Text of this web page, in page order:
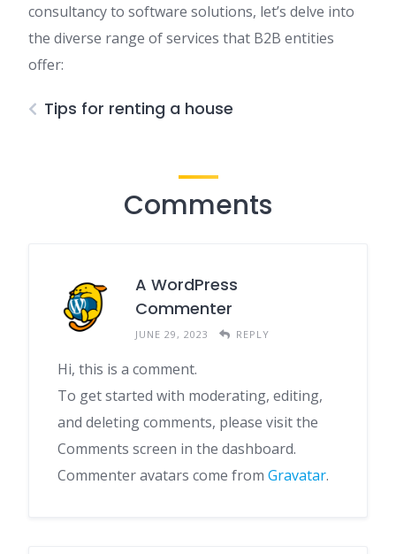
consultancy to software solutions, let’s delve into
the diverse range of services that B2B entities
offer:
Tips for renting a house
Comments
A WordPress
Commenter
JUNE 29, 2023 REPLY
Hi, this is a comment.
To get started with moderating, editing,
and deleting comments, please visit the
Comments screen in the dashboard.
Commenter avatars come from Gravatar.